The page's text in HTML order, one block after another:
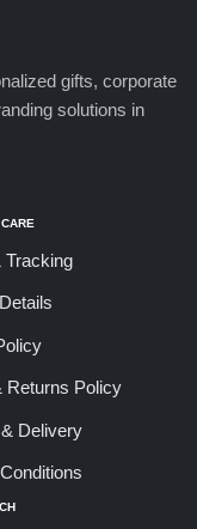
gifts, corporate
solutions in
Tracking
Returns Policy
Delivery